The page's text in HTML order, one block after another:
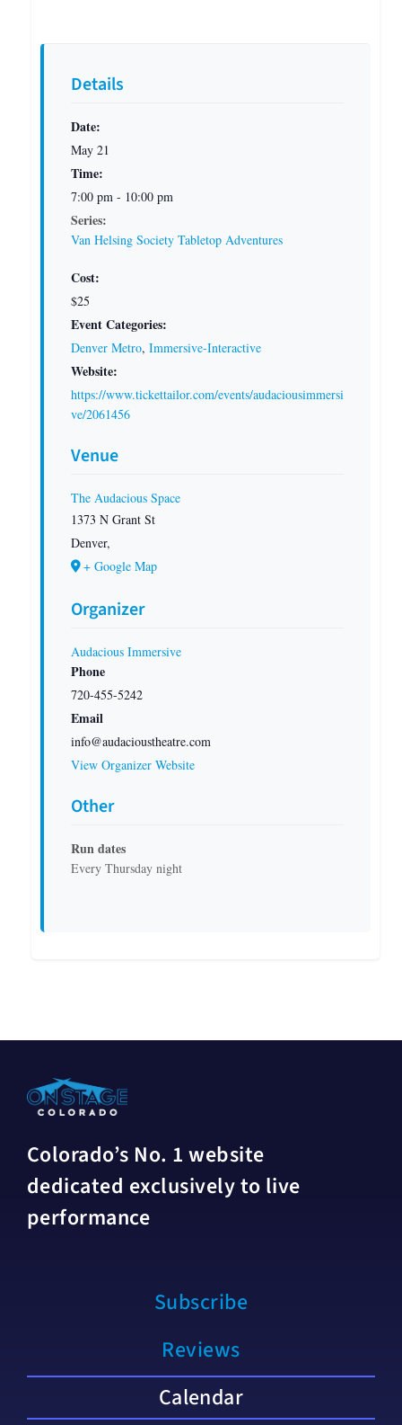
Details
Date:
May 21
Time:
7:00 pm - 10:00 pm
Series:
Van Helsing Society Tabletop Adventures
Cost:
$25
Event Categories:
Denver Metro, Immersive-Interactive
Website:
https://www.tickettailor.com/events/audaciousimmersi
ve/2061456
Venue
The Audacious Space
1373 N Grant St
Denver,
+ Google Map
Organizer
Audacious Immersive
Phone
720-455-5242
Email
info@audacioustheatre.com
View Organizer Website
Other
Run dates
Every Thursday night
Colorado’s No. 1 website
dedicated exclusively to live
performance
Subscribe
Reviews
Calendar